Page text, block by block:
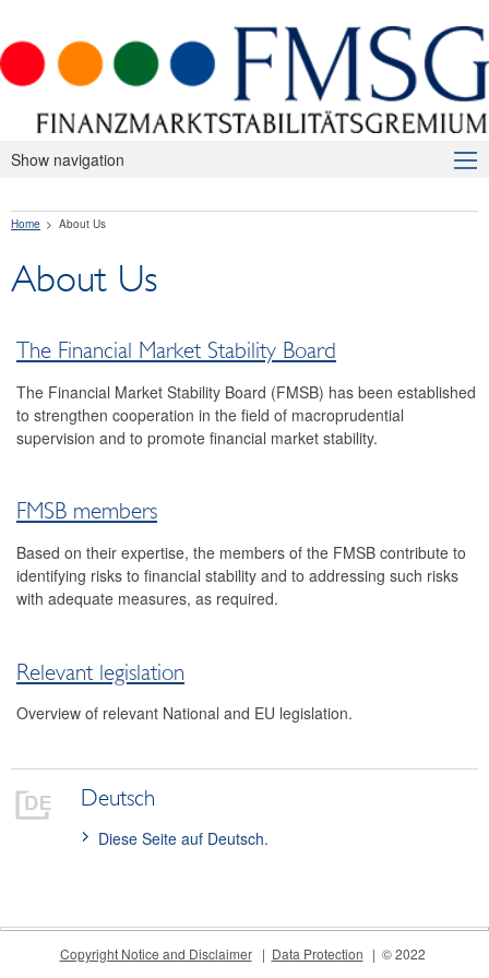
Show navigation
FMSB members
Publications
International
Contact
Home About Us
About Us
The Financial Market Stability Board
The Financial Market Stability Board (FMSB) has been established
to strengthen cooperation in the field of macroprudential
supervision and to promote financial market stability.
FMSB members
Based on their expertise, the members of the FMSB contribute to
identifying risks to financial stability and to addressing such risks
with adequate measures, as required.
Relevant legislation
Overview of relevant National and EU legislation.
Deutsch
Diese Seite auf Deutsch.
Copyright Notice and Disclaimer Data Protection © 2022